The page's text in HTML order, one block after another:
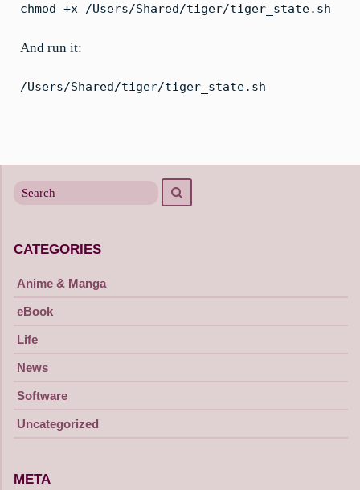
chmod +x /Users/Shared/tiger/tiger_state.sh
And run it:
/Users/Shared/tiger/tiger_state.sh
for
CATEGORIES
Anime & Manga
eBook
Life
News
Software
Uncategorized
META